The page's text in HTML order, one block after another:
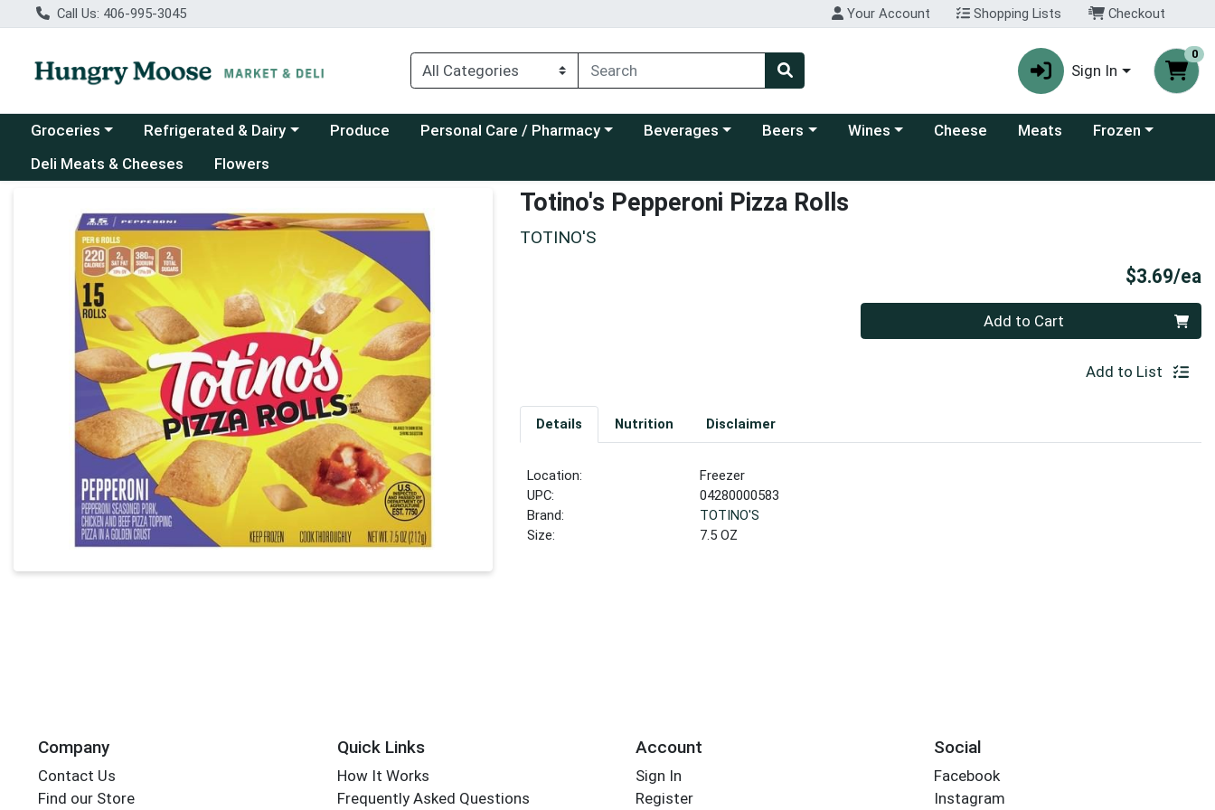
Call Us: 406-995-3045 Your Account Shopping Lists Checkout
Sign In
0
Choose a category menu
Groceries Choose a category menu
Refrigerated & Dairy Produce Choose a category menu
Personal Care / Pharmacy Choose a category menu
Beverages Choose a category menu
Beers Choose a category menu
Wines Cheese Meats Choose a category
Frozen
Deli Meats & Cheeses
Flowers
Totino's Pepperoni Pizza Rolls
TOTINO'S
$3.69/ea
Add to Cart
Add to List
Details Nutrition Disclaimer
Location:
Freezer
UPC:
04280000583
Brand:
TOTINO'S
Size:
7.5 OZ
Company
Contact Us
Find our Store
Quick Links
How It Works
Frequently Asked Questions
Account
Sign In
Register
Social
Facebook
Instagram